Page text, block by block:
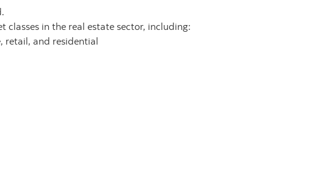
classes in the real estate sector, including:
retail, and residential